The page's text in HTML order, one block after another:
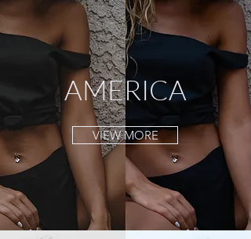
AMERICA
VIEW MORE